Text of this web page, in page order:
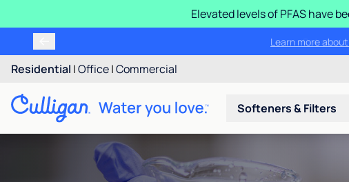
Elevated levels of PFAS have
Learn more
Residential |Office|Commercial
Softeners & Filters